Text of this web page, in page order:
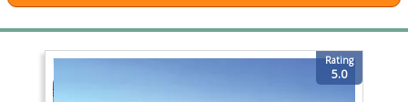
Rating
5.0